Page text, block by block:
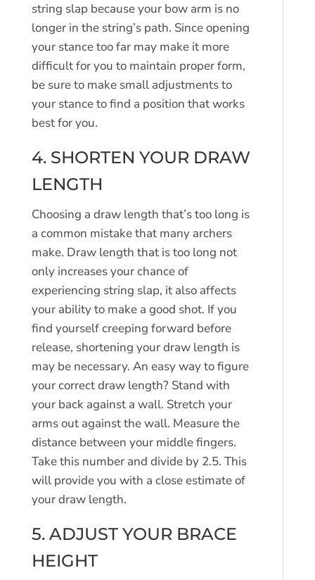
string slap because your bow arm is no
longer in the string’s path. Since opening
your stance too far may make it more
difficult for you to maintain proper form,
be sure to make small adjustments to
your stance to find a position that works
best for you.
4. SHORTEN YOUR DRAW
LENGTH
Choosing a draw length that’s too long is
a common mistake that many archers
make. Draw length that is too long not
only increases your chance of
experiencing string slap, it also affects
your ability to make a good shot. If you
find yourself creeping forward before
release, shortening your draw length is
may be necessary. An easy way to figure
your correct draw length? Stand with
your back against a wall. Stretch your
arms out against the wall. Measure the
distance between your middle fingers.
Take this number and divide by 2.5. This
will provide you with a close estimate of
your draw length.
5. ADJUST YOUR BRACE
HEIGHT